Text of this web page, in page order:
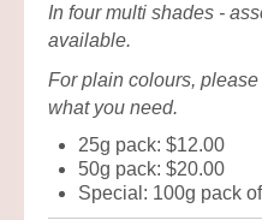
In four multi shades -
For plain colours,
what you need.
25g pack: $12.00
50g pack: $20.00
Special: 100g pack